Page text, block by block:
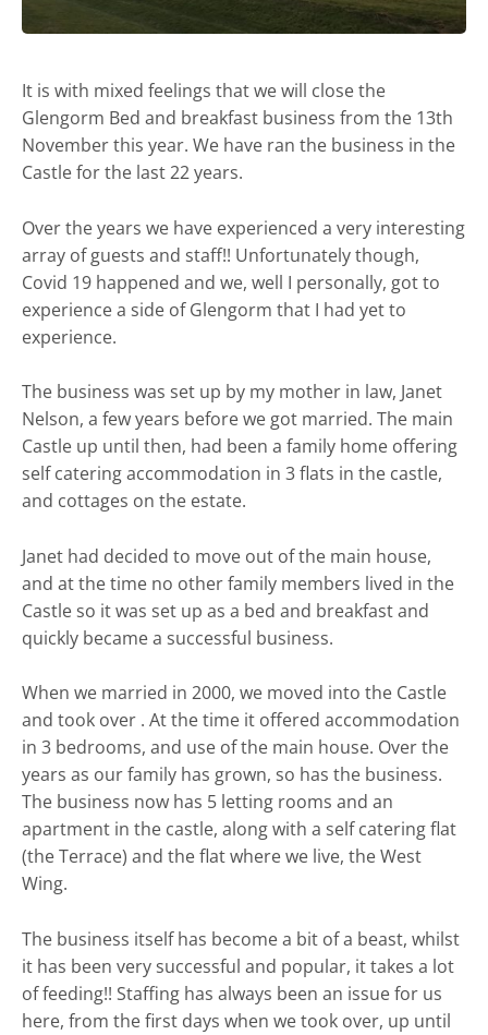
It is with mixed feelings that we will close the
Glengorm Bed and breakfast business from the 13th
November this year. We have ran the business in the
Castle for the last 22 years.
Over the years we have experienced a very interesting
array of guests and staff!! Unfortunately though,
Covid 19 happened and we, well I personally, got to
experience a side of Glengorm that I had yet to
experience.
The business was set up by my mother in law, Janet
Nelson, a few years before we got married. The main
Castle up until then, had been a family home offering
self catering accommodation in 3 flats in the castle,
and cottages on the estate.
Janet had decided to move out of the main house,
and at the time no other family members lived in the
Castle so it was set up as a bed and breakfast and
quickly became a successful business.
When we married in 2000, we moved into the Castle
and took over . At the time it offered accommodation
in 3 bedrooms, and use of the main house. Over the
years as our family has grown, so has the business.
The business now has 5 letting rooms and an
apartment in the castle, along with a self catering flat
(the Terrace) and the flat where we live, the West
Wing.
The business itself has become a bit of a beast, whilst
it has been very successful and popular, it takes a lot
of feeding!! Staffing has always been an issue for us
here, from the first days when we took over, up until